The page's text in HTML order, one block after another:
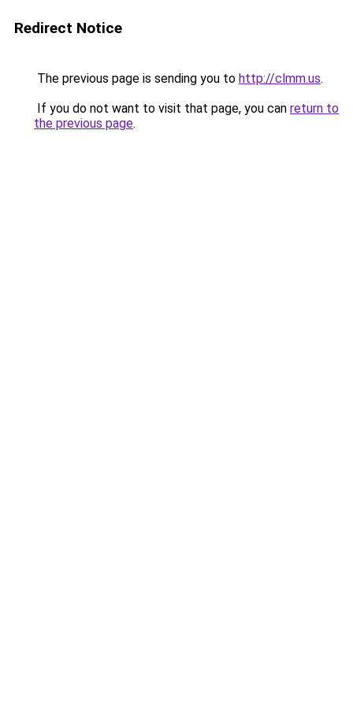
Redirect Notice
The previous page is sending you to http://clmm.us.
If you do not want to visit that page, you can return to
the previous page.